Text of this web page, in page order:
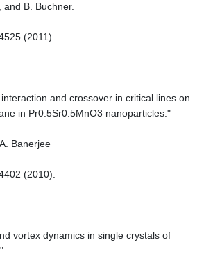
and B. Buchner.
(2011).
and crossover in critical lines on
in Pr0.5Sr0.5MnO3 nanoparticles."
Banerjee
(2010).
vortex dynamics in single crystals of